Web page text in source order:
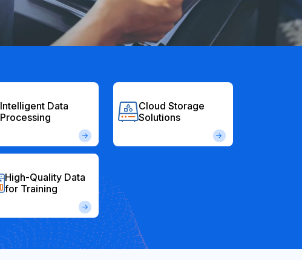
Intelligent Data
Processing
Cloud Storage
Solutions
High-Quality Data
for Training